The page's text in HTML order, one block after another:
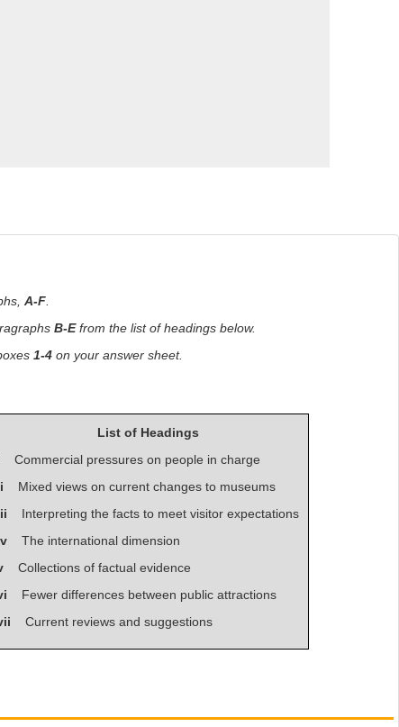
A-F
B-Efrom the list of headings below.
1-4 on your answer sheet.
List of Headings
Commercial pressures on people in charge
Mixed views on current changes to museums
Interpreting the facts to meet visitor expectations
The international dimension
Collections of factual evidence
Fewer differences between public attractions
Current reviews and suggestions